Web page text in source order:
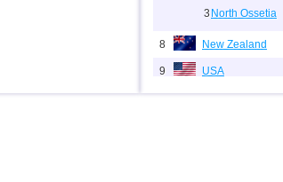
3 North Ossetia
8 New Zealand
9 USA
10 Indonesia